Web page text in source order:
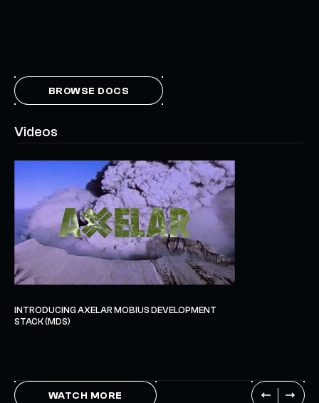
BROWSE DOCS
Videos
INTRODUCING AXELAR MOBIUS DEVELOPMENT
STACK (MDS)
WATCH MORE